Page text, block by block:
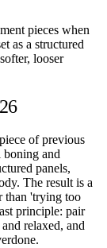
pieces when
as a structured
looser
of previous
boning and
panels,
The result is a
than 'trying too
principle: pair
relaxed, and